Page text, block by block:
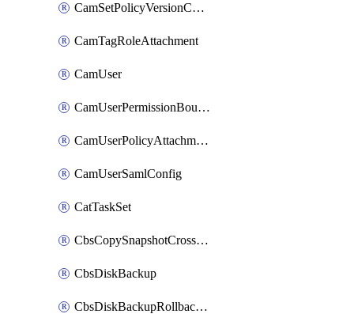
CamSetPolicyVersionConfig
CamTagRoleAttachment
CamUser
CamUserPermissionBoundaryAttachment
CamUserPolicyAttachment
CamUserSamlConfig
CatTaskSet
CbsCopySnapshotCrossRegion
CbsDiskBackup
CbsDiskBackupRollbackOperation